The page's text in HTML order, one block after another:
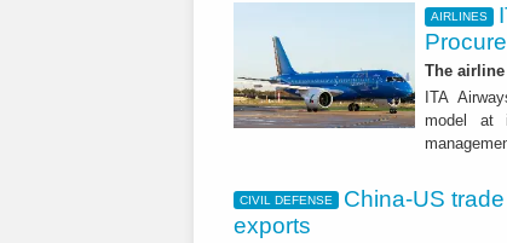
AIRLINES
The
ITA
model at
CIVIL DEFENSE
China-US
exports